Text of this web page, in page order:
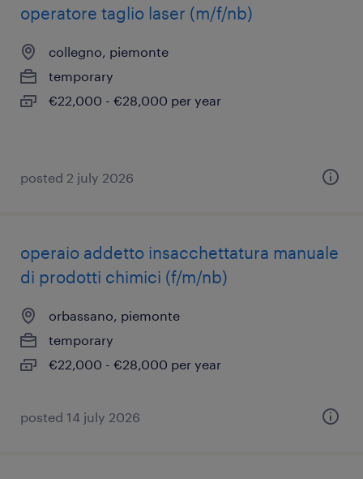
operatore taglio laser (m/f/nb)
collegno, piemonte
temporary
€22,000 - €28,000 per year
posted 2 july 2026
operaio addetto insacchettatura manuale
di prodotti chimici (f/m/nb)
orbassano, piemonte
temporary
€22,000 - €28,000 per year
posted 14 july 2026